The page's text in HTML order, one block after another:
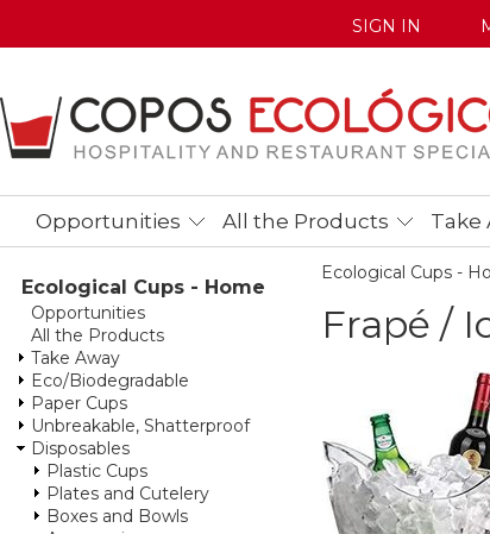
SIGN IN
Opportunities All the Products Take
Ecological Cups - Home
Opportunities
All the Products
Take Away
Eco/Biodegradable
Paper Cups
Unbreakable, Shatterproof
Disposables
Plastic Cups
Plates and Cutelery
Boxes and Bowls
Ecological Cups -
Frapé /